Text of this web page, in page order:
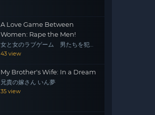
A Love Game Between
Women: Rape the Men!
女と女のラブゲーム 男たちを犯
せ！
43 view
My Brother's Wife: In a Dream
兄貴の嫁さん いん夢
35 view